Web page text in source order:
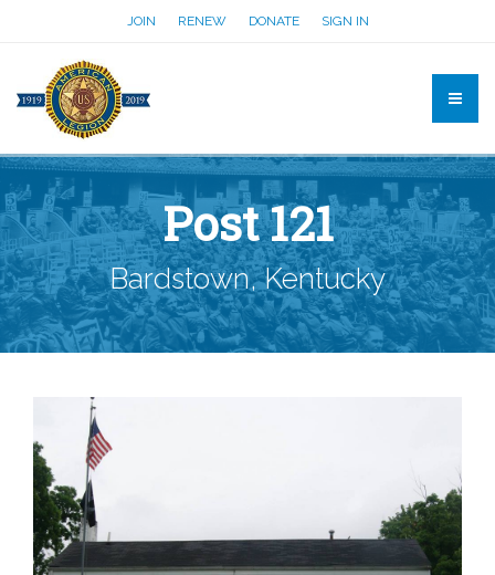
JOIN RENEW DONATE SIGN IN
Post 121
Bardstown, Kentucky